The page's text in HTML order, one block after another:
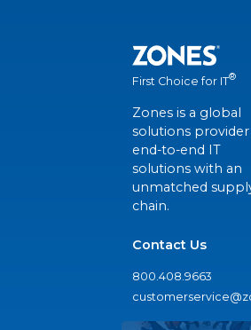
First Choice for IT®
Zones is a global
solutions
end-to-end IT
solutions with an
unmatched
chain.
Contact Us
800.408.9663